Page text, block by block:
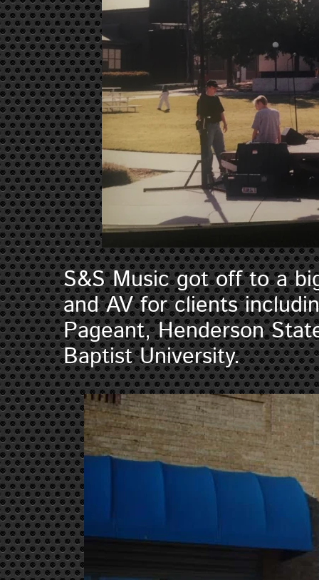
S&S Music got off to a
and AV for clients
Pageant, Henderson
Baptist University.